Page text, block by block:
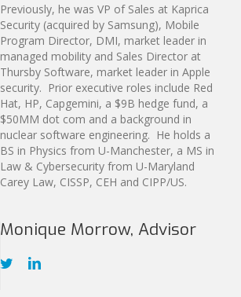
Previously, he was VP of Sales at Kaprica
Security (acquired by Samsung), Mobile
Program Director, DMI, market leader in
managed mobility and Sales Director at
Thursby Software, market leader in Apple
security. Prior executive roles include Red
Hat, HP, Capgemini, a $9B hedge fund, a
$50MM dot com and a background in
nuclear software engineering. He holds a
BS in Physics from U-Manchester, a MS in
Law & Cybersecurity from U-Maryland
Carey Law, CISSP, CEH and CIPP/US.
Monique Morrow, Advisor